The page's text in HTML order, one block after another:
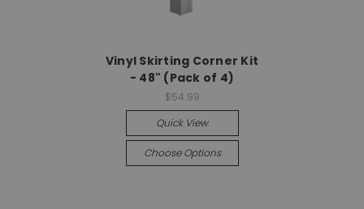
Vinyl Skirting Corner Kit
- 48" (Pack of 4)
$54.99
Quick View
Choose Options